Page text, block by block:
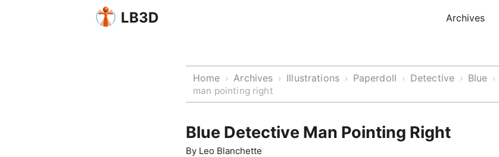
LB3D Archives
Home › Archives › Illustrations › Paperdoll › Detective › Blue ›
man pointing right
Blue Detective Man Pointing Right
By Leo Blanchette